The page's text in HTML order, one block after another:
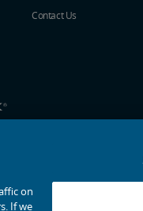
Contact Us
on
If we